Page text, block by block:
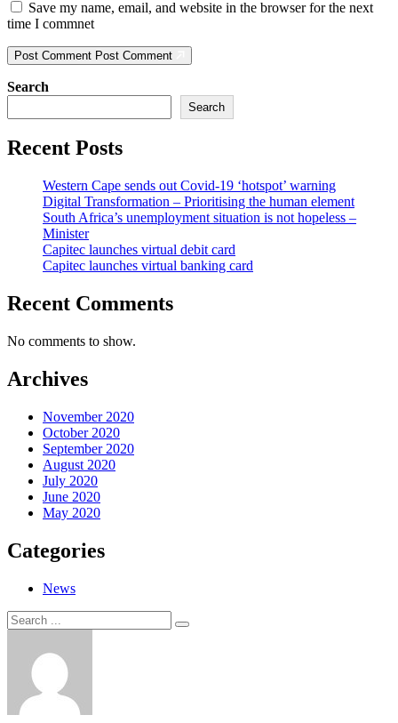
Save my name, email, and website in the browser for the next
time I commnet
Post Comment Post Comment
Search
Search
Recent Posts
Western Cape sends out Covid-19 ‘hotspot’ warning
Digital Transformation – Prioritising the human element
South Africa’s unemployment situation is not hopeless –
Minister
Capitec launches virtual debit card
Capitec launches virtual banking card
Recent Comments
No comments to show.
Archives
November 2020
October 2020
September 2020
August 2020
July 2020
June 2020
May 2020
Categories
News
Search
for:
Search